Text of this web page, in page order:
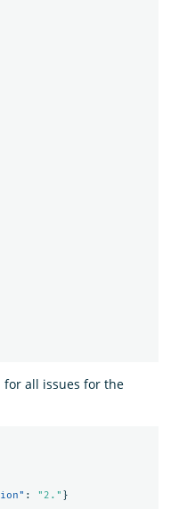
for all issues for the
: "2." }